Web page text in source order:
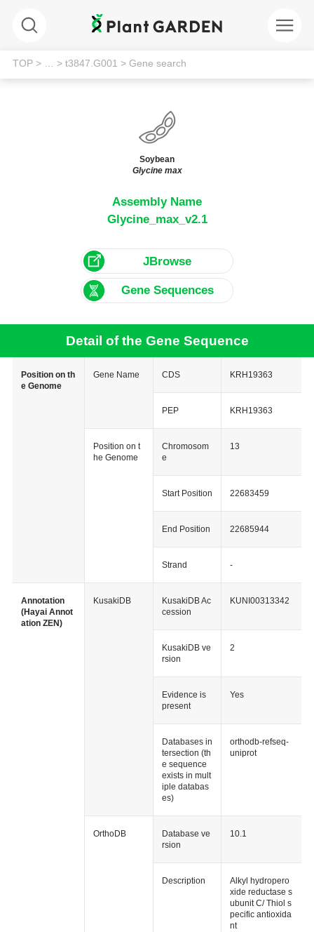
TOP> … > t3847.G001 > Gene search
Soybean
Glycine max
Assembly Name
Glycine_max_v2.1
JBrowse
Gene Sequences
Detail of the Gene Sequence
Position on th
e Genome
Gene Name CDS KRH19363
PEP KRH19363
Position on t
he Genome
Chromosom
e
13
Start Position 22683459
End Position 22685944
Strand -
Annotation
(Hayai Annot
ation ZEN)
KusakiDB
KusakiDB Ac
cession
KUNI00313342
KusakiDB ve
rsion
2
Evidence is
present
Yes
Databases in
tersection (th
e sequence
exists in mult
iple databas
es)
orthodb-refseq-
uniprot
OrthoDB
Database ve
rsion
10.1
Description
Alkyl hydropero
xide reductase s
ubunit C/ Thiol s
pecific antioxida
nt